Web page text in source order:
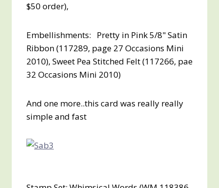
$50 order),
Embellishments:
Pretty in Pink 5/8" Satin
Ribbon (117289, page 27 Occasions Mini
2010), Sweet Pea Stitched Felt (117266, pae
32 Occasions Mini 2010)
And one more..this card was really really
simple and fast